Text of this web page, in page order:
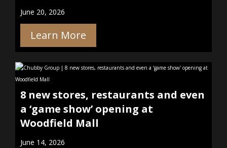
June 20, 2026
Learn More
8 new stores, restaurants and even
a ‘game show’ opening at
Woodfield Mall
June 14, 2026